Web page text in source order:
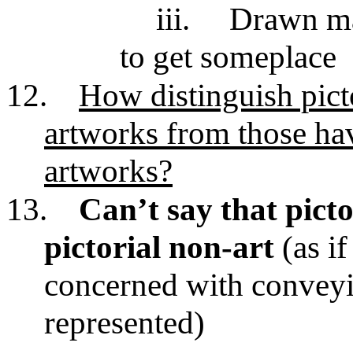
iii.
Drawn
to get someplace
12.
How distinguish
artworks from those
artworks?
13.
Can’t say that
pictorial non-art (as
concerned with
represented)